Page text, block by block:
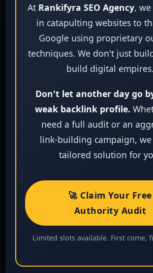
At Rankifyra SEO Agency,
in catapulting websites to
Google using proprietary
techniques. We don't just
build digital empires.
Don't let another day go
weak backlink profile.
need a full audit or an
link‑building campaign, we
tailored solution for
🚀 Claim Your Free
Authority Audit
Limited slots available. First come,